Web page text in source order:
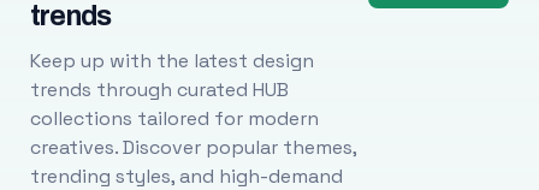
trends
Keep up with the latest design
trends through curated HUB
collections tailored for modern
creatives. Discover popular themes,
trending styles, and high-demand